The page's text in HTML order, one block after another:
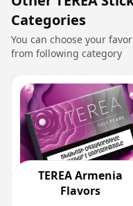
Categories
You can choose your
from following category
TEREA Armenia
Flavors